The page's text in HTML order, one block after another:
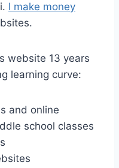
I make money
website 13 years
learning curve:
and online
school classes